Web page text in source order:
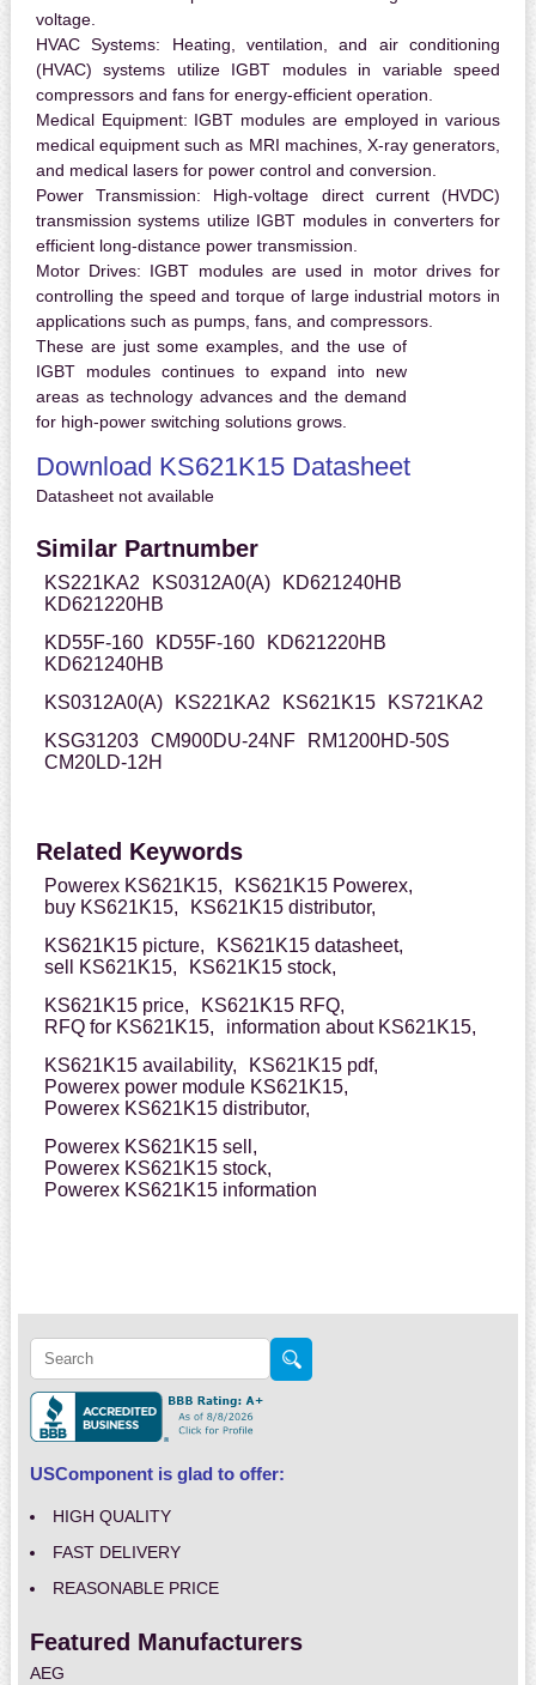
voltage.
HVAC Systems: Heating, ventilation, and air conditioning
(HVAC) systems utilize IGBT modules in variable speed
compressors and fans for energy-efficient operation.
Medical Equipment: IGBT modules are employed in various
medical equipment such as MRI machines, X-ray generators,
and medical lasers for power control and conversion.
Power Transmission: High-voltage direct current (HVDC)
transmission systems utilize IGBT modules in converters for
efficient long-distance power transmission.
Motor Drives: IGBT modules are used in motor drives for
controlling the speed and torque of large industrial motors in
applications such as pumps, fans, and compressors.
These are just some examples, and the use of
IGBT modules continues to expand into new
areas as technology advances and the demand
for high-power switching solutions grows.
Download KS621K15 Datasheet
Datasheet not available
Similar Partnumber
KS221KA2 KS0312A0(A)
KD621240HB
KD621220HB
KD55F-160
KD55F-160
KD621220HB
KD621240HB
KS0312A0(A)
KS221KA2 KS621K15
KS721KA2
KSG31203 CM900DU-24NF
RM1200HD-50S
CM20LD-12H
Related Keywords
Powerex KS621K15,
KS621K15 Powerex,
buy KS621K15,
KS621K15 distributor,
KS621K15 picture,
KS621K15 datasheet,
sell KS621K15,
KS621K15 stock,
KS621K15 price,
KS621K15 RFQ,
RFQ for KS621K15,
information about KS621K15,
KS621K15 availability,
KS621K15 pdf,
Powerex power module KS621K15,
Powerex KS621K15 distributor,
Powerex KS621K15 sell,
Powerex KS621K15 stock,
Powerex KS621K15 information
USComponent is glad to offer:
HIGH QUALITY
FAST DELIVERY
REASONABLE PRICE
Featured Manufacturers
AEG